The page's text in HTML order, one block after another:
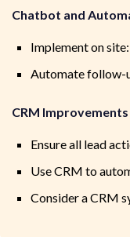
Chatbot and
Implement on
Automate follow-
CRM Improvements
Ensure all lead
Use CRM to
Consider a CRM